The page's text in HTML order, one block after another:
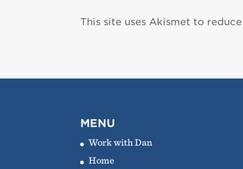
This site uses Akismet to reduce
MENU
Work with Dan
Home